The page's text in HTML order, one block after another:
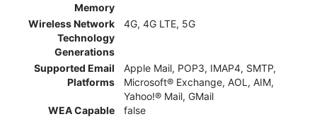
Memory
Wireless Network
Technology
Generations
4G, 4G LTE, 5G
Supported Email
Platforms
Apple Mail, POP3, IMAP4, SMTP,
Microsoft® Exchange, AOL, AIM,
Yahoo!® Mail, GMail
WEA Capable
false